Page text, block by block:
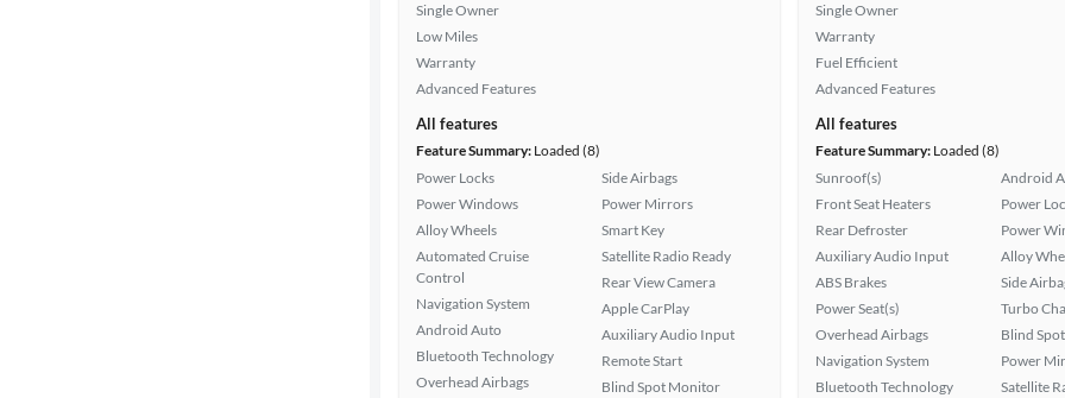
Single Owner
Low Miles
Warranty
Advanced Features
All features
Feature Summary: Loaded (8)
Power Locks
Power Windows
Alloy Wheels
Automated Cruise
Control
Navigation System
Android Auto
Bluetooth Technology
Overhead Airbags
Side Airbags
Power Mirrors
Smart Key
Satellite Radio Ready
Rear View Camera
Apple CarPlay
Auxiliary Audio Input
Remote Start
Blind Spot Monitor
Single Owner
Warranty
Fuel Efficient
Advanced Features
All features
Feature Summary: Loaded (8)
Sunroof(s)
Front Seat Heaters
Rear Defroster
Auxiliary Audio Input
ABS Brakes
Power Seat(s)
Overhead Airbags
Navigation System
Bluetooth Technology
Android
Power
Power
Alloy
Side
Turbo
Blind
Power
Satellite